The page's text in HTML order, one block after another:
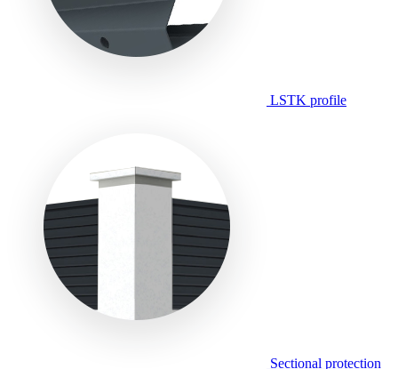
LSTK profile
Sectional protection